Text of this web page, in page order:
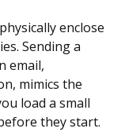
enclose
Sending a
email,
mimics the
load a small
they start.